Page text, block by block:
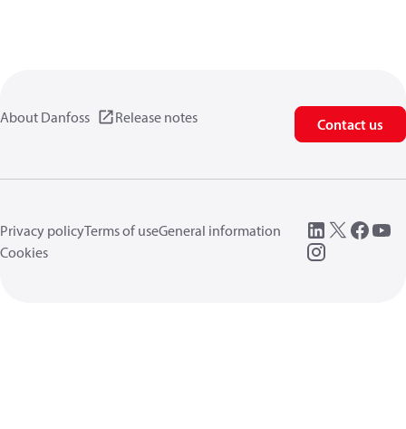
About Danfoss Release notes Contact us
Privacy policyTerms of useGeneral information
Cookies